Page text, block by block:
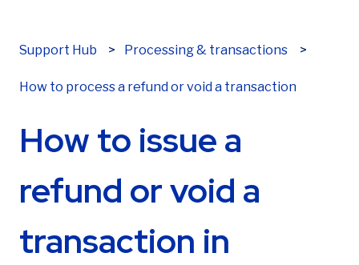
Email
Phone number
Support Hub Processing & transactions
How to process a refund or void a transaction
How to issue a
refund or void a
transaction in